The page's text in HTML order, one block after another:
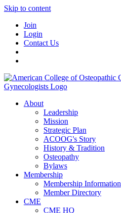
Skip to content
Join
Login
Contact Us
About
Leadership
Mission
Strategic Plan
ACOOG's Story
History & Tradition
Osteopathy
Bylaws
Membership
Membership Information
Member Directory
CME
CME HQ